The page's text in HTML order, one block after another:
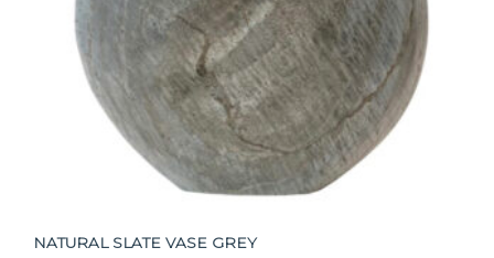
NATURAL SLATE VASE GREY